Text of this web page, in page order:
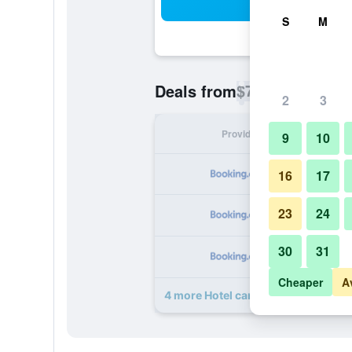
Deals from$72
Provider
4 more Hotel campestre La
S M
2 3
9 10
16 17
23 24
30 31
Cheaper